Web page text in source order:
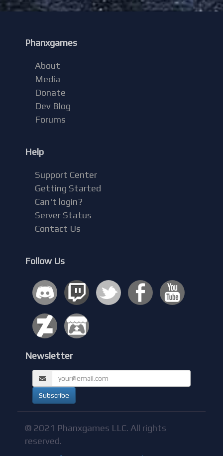
Phanxgames
About
Media
Donate
Dev Blog
Forums
Help
Support Center
Getting Started
Can't login?
Server Status
Contact Us
Follow Us
Newsletter
© 2021 Phanxgames LLC. All rights
reserved.